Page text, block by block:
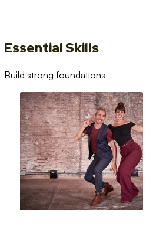
Essential Skills
Build strong foundations